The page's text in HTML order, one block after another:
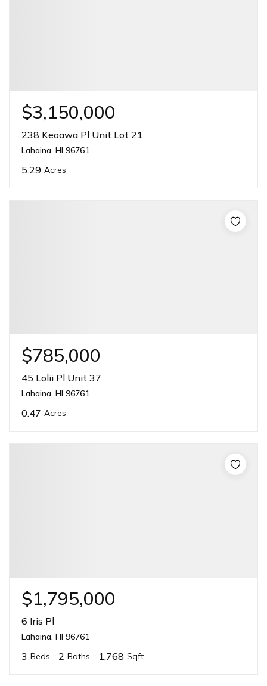
$3,150,000
238 Keoawa Pl Unit Lot 21
Lahaina, HI 96761
5.29 Acres
$785,000
45 Lolii Pl Unit 37
Lahaina, HI 96761
0.47 Acres
$1,795,000
6 Iris Pl
Lahaina, HI 96761
3 Beds 2 Baths 1,768 Sqft